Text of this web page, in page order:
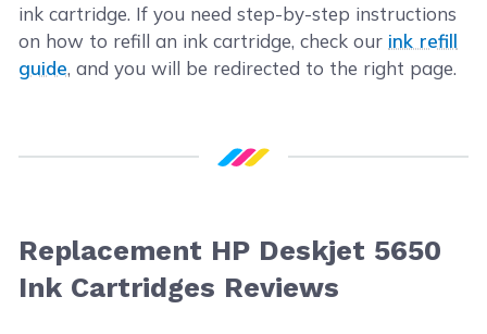
ink cartridge. If you need step-by-step instructions
on how to refill an ink cartridge, check our ink refill
guide, and you will be redirected to the right page.
Replacement HP Deskjet 5650
Ink Cartridges Reviews